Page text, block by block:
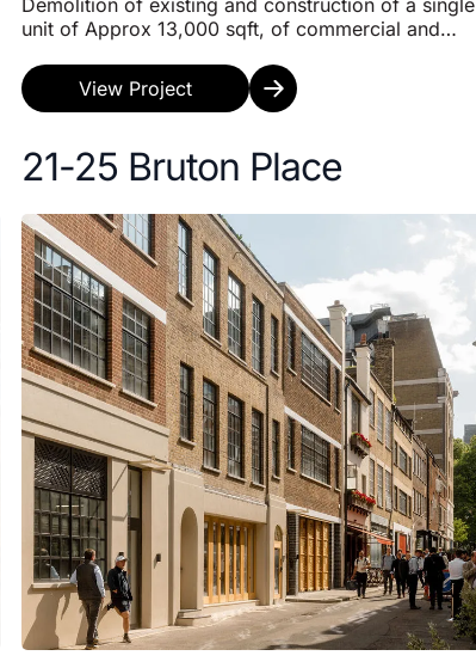
Demolition of existing and construction of a single
unit of Approx 13,000 sqft, of commercial and
sup...
View Project
21-25 Bruton Place